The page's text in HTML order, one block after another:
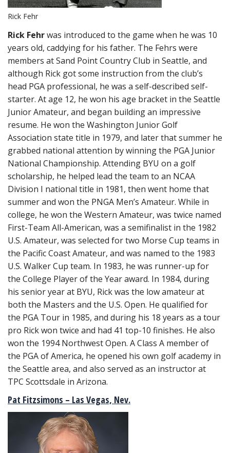
Rick Fehr
Rick Fehrwas introduced to the game when he was 10
years old, caddying for his father. The Fehrs were
members at Sand Point Country Club in Seattle, and
although Rick got some instruction from the club’s
head PGA professional, he was a self-described self-
starter. At age 12, he won his age bracket in the Seattle
Junior Amateur, and began building an impressive
resume. He won the Washington Junior Golf
Association state title in 1979, and later that summer he
grabbed national attention by winning the PGA Junior
National Championship. Attending BYU on a golf
scholarship, he helped lead the team to an NCAA
Division I national title in 1981, then went home that
summer and won the PNGA Men’s Amateur. While in
college, he won the Western Amateur, was twice named
First-Team All-American, was a semifinalist in the 1982
U.S. Amateur, was selected for two Morse Cup teams in
the Pacific Coast Amateur, and was named to the 1983
U.S. Walker Cup team. In 1983, he was runner-up for
the College Player of the Year award. In 1984, during
his senior year at BYU, Rick was the low amateur at
both the Masters and the U.S. Open. He qualified for
the PGA Tour in 1985, and during his 18 years as a tour
pro Rick won twice and had 41 top-10 finishes. He also
won the 1994 Northwest Open. A Class A member of
the PGA of America, he opened his own golf academy in
the Seattle area, and also served as an instructor at
TPC Scottsdale in Arizona.
Pat Fitzsimons – Las Vegas, Nev.